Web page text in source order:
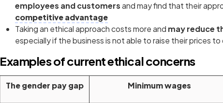
employees and customersand may find that their
competitive advantage
Taking an ethical approach costs more and may reduce
especially if the business is not able to raise their prices
Examples of current ethical concerns
The gender pay gap Minimum wages